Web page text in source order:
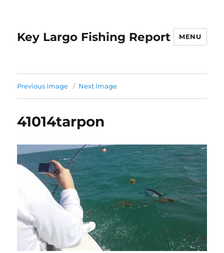
Key Largo Fishing Report MENU
Previous Image Next Image
41014tarpon